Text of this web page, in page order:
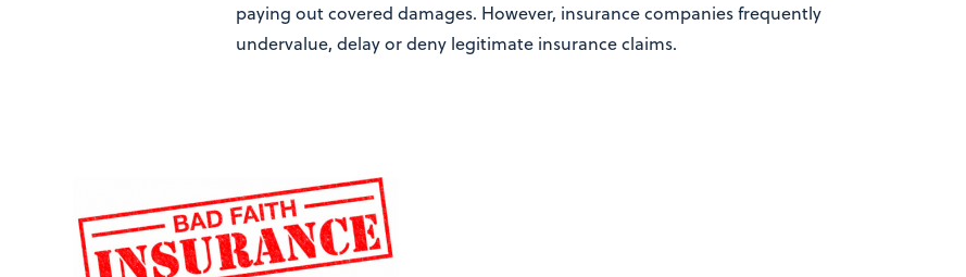
paying out covered damages. However, insurance companies frequently
undervalue, delay or deny legitimate insurance claims.